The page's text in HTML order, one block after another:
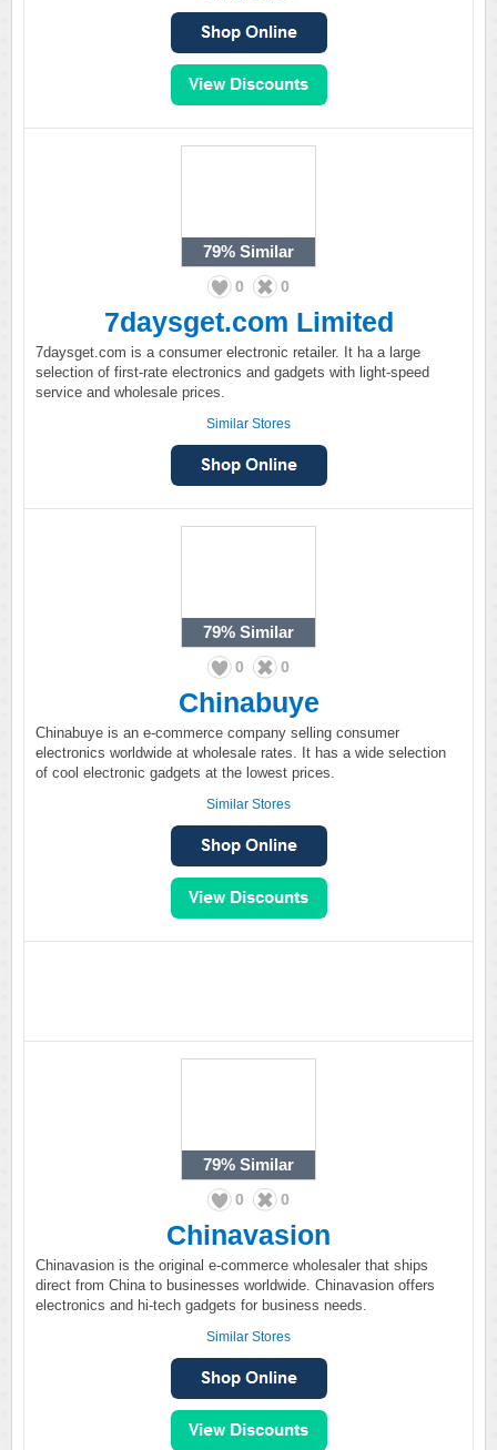
79% Similar
0 0
7daysget.com Limited
7daysget.com is a consumer electronic retailer. It ha a large
selection of first-rate electronics and gadgets with light-speed
service and wholesale prices.
Similar Stores
79% Similar
0 0
Chinabuye
Chinabuye is an e-commerce company selling consumer
electronics worldwide at wholesale rates. It has a wide selection
of cool electronic gadgets at the lowest prices.
Similar Stores
79% Similar
0 0
Chinavasion
Chinavasion is the original e-commerce wholesaler that ships
direct from China to businesses worldwide. Chinavasion offers
electronics and hi-tech gadgets for business needs.
Similar Stores